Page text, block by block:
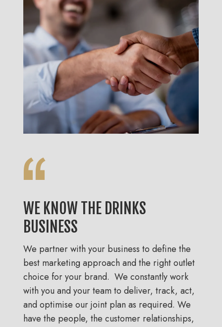
WE KNOW THE DRINKS
BUSINESS
We partner with your business to define the
best marketing approach and the right outlet
choice for your brand. We constantly work
with you and your team to deliver, track, act,
and optimise our joint plan as required. We
have the people, the customer relationships,